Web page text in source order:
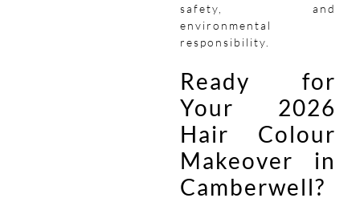
safety, and
environmental
responsibility.
Ready for
Your 2026
Hair Colour
Makeover in
Camberwell?